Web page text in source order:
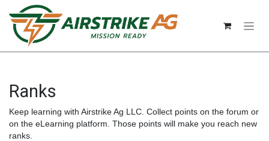
Skip to Content
Ranks
Keep learning with Airstrike Ag LLC. Collect points on the forum or
on the eLearning platform. Those points will make you reach new
ranks.